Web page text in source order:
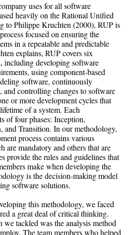
uses for all software
heavily on the Rational Unified
to Philippe Kruchten (2000), RUP is
focused on ensuring the
in a repeatable and predictable
explains, RUP covers six
including developing software
using component-based
software, continuously
controlling changes to software
or more development cycles that
of a system. Each
of four phases: Inception,
and Transition. In our methodology,
process contains various
are mandatory and others that are
provide the rules and guidelines that
make when developing the
is the decision-making model
software solutions.
this methodology, we faced
a great deal of critical thinking.
we tackled was the analysis method
The team members who helped